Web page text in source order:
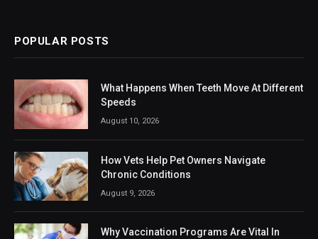
POPULAR POSTS
What Happens When Teeth Move At Different
Speeds
August 10, 2026
How Vets Help Pet Owners Navigate
Chronic Conditions
August 9, 2026
Why Vaccination Programs Are Vital In